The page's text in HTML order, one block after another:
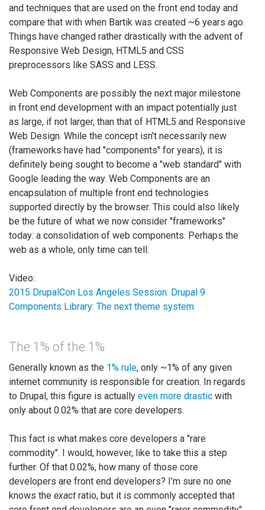
and techniques that are used on the front end today and
compare that with when Bartik was created ~6 years ago.
Things have changed rather drastically with the advent of
Responsive Web Design, HTML5 and CSS
preprocessors like SASS and LESS.
Web Components are possibly the next major milestone
in front end development with an impact potentially just
as large, if not larger, than that of HTML5 and Responsive
Web Design. While the concept isn't necessarily new
(frameworks have had "components" for years), it is
definitely being sought to become a "web standard" with
Google leading the way. Web Components are an
encapsulation of multiple front end technologies
supported directly by the browser. This could also likely
be the future of what we now consider "frameworks"
today: a consolidation of web components. Perhaps the
web as a whole, only time can tell.
Video:
2015 DrupalCon Los Angeles Session: Drupal 9
Components Library: The next theme system
The 1% of the 1%
Generally known as the 1% rule, only ~1% of any given
internet community is responsible for creation. In regards
to Drupal, this figure is actually even more drastic with
only about 0.02% that are core developers.
This fact is what makes core developers a "rare
commodity". I would, however, like to take this a step
further. Of that 0.02%, how many of those core
developers are front end developers? I’m sure no one
knows the exact ratio, but it is commonly accepted that